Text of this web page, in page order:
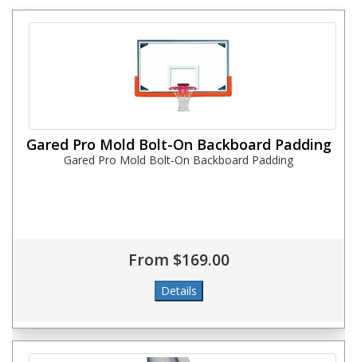
Gared Pro Mold Bolt-On Backboard Padding
Gared Pro Mold Bolt-On Backboard Padding
From $169.00